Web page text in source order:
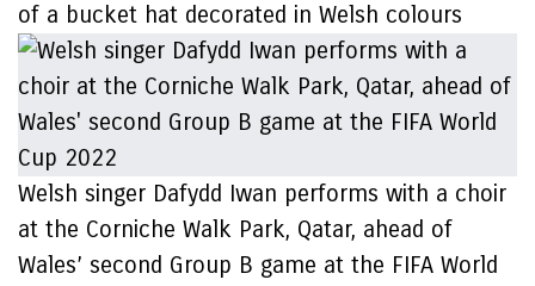
of a bucket hat decorated in Welsh colours
Welsh singer Dafydd Iwan performs with a choir
at the Corniche Walk Park, Qatar, ahead of
Wales’ second Group B game at the FIFA World